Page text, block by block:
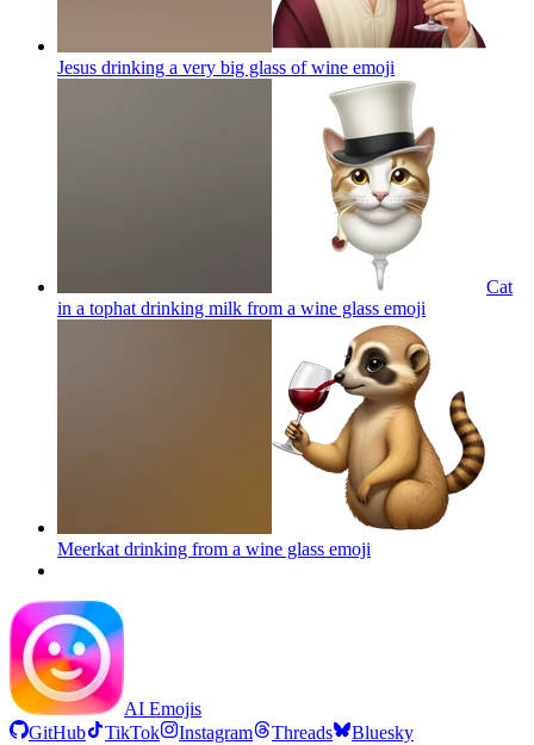
Jesus drinking a very big glass of wine emoji
Cat
in a tophat drinking milk from a wine glass emoji
Meerkat drinking from a wine glass emoji
AI Emojis
GitHub
TikTok Instagram Threads Bluesky